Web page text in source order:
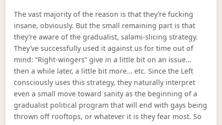
The vast majority of the reason is that they’re fucking
insane, obviously. But the small remaining part is that
they’re aware of the gradualist, salami-slicing strategy.
They’ve successfully used it against us for time out of
mind: “Right-wingers” give in a little bit on an issue…
then a while later, a little bit more… etc. Since the Left
consciously uses this strategy, they naturally interpret
even a small move toward sanity as the beginning of a
gradualist political program that will end with gays being
thrown off rooftops, or whatever it is they fear most. So